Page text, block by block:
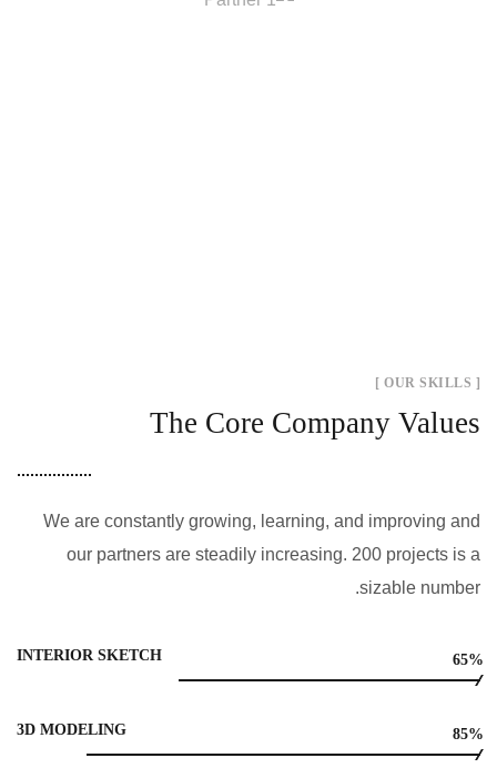
[ OUR SKILLS ]
The Core Company Values
We are constantly growing, learning, and improving and
our partners are steadily increasing. 200 projects is a
sizable number.
INTERIOR SKETCH 65%
3D MODELING 85%